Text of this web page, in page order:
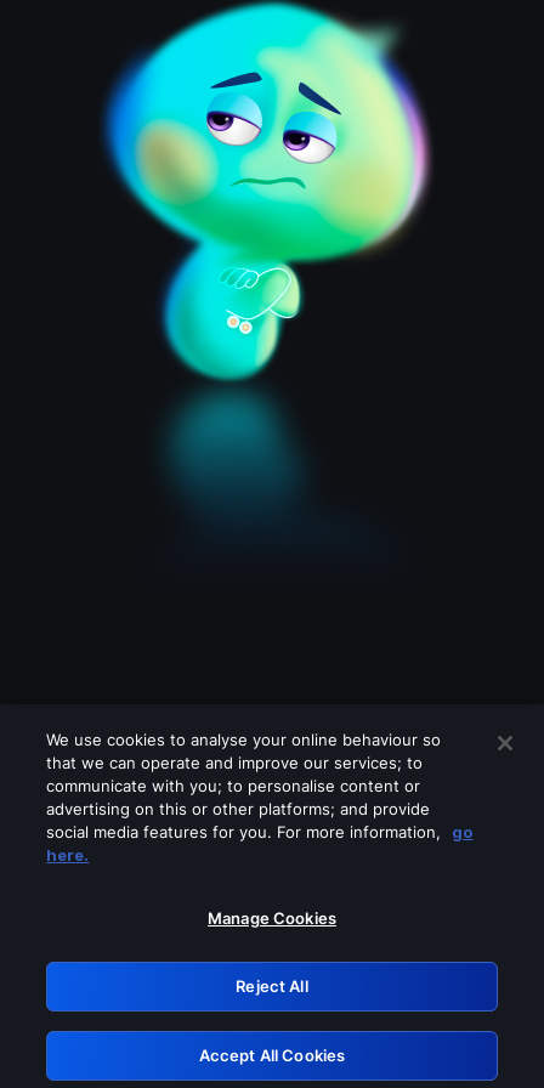
Please turn off any of these services
GRN: 0.8e1c2117.1786189113.8ddd2363
Retry
We use cookies to analyse your online behaviour so
that we can operate and improve our services; to
communicate with you; to personalise content or
advertising on this or other platforms; and provide
social media features for you. For more information,
go
here.
Manage Cookies
Reject All
Accept All Cookies